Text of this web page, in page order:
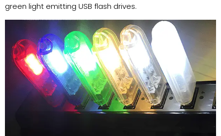
green light emitting USB flash drives.